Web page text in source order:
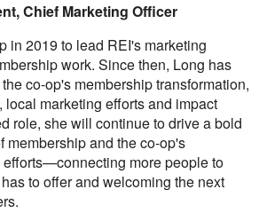
Chief Marketing Officer
in 2019 to lead REI's marketing
work. Since then, Long has
co-op's membership transformation,
local marketing efforts and impact
role, she will continue to drive a bold
membership and the co-op's
efforts—connecting more people to
to offer and welcoming the next